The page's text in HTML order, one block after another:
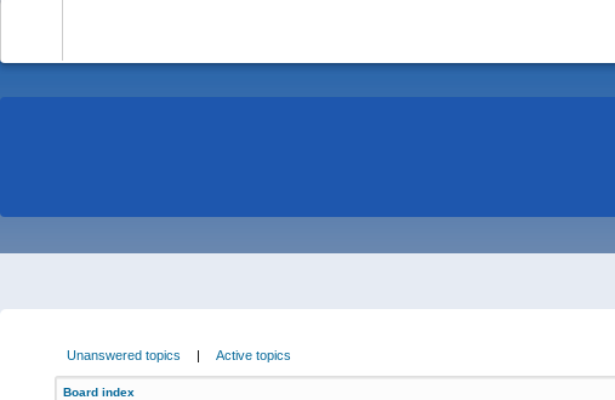
Unanswered topics | Active topics
Board index